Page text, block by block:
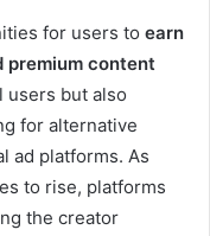
for users to earn
premium content
users but also
for alternative
ad platforms. As
to rise, platforms
the creator